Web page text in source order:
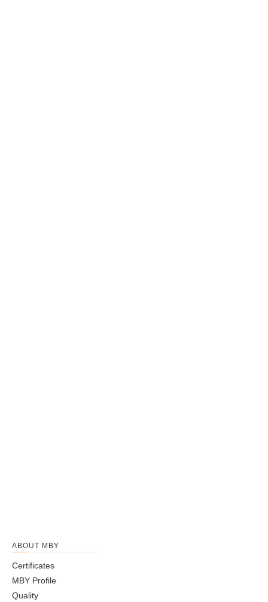
ABOUT MBY
Certificates
MBY Profile
Quality